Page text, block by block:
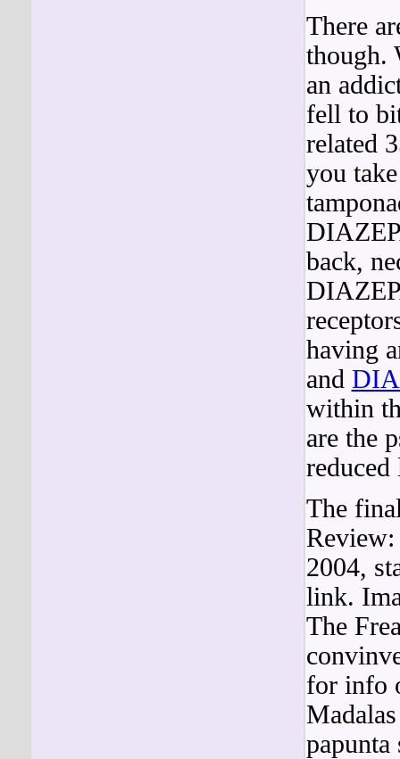
There
though.
an
fell to
related
you
back,
having
and
within
are the
reduced
The
Review:
2004,
link.
The
for info
papunta